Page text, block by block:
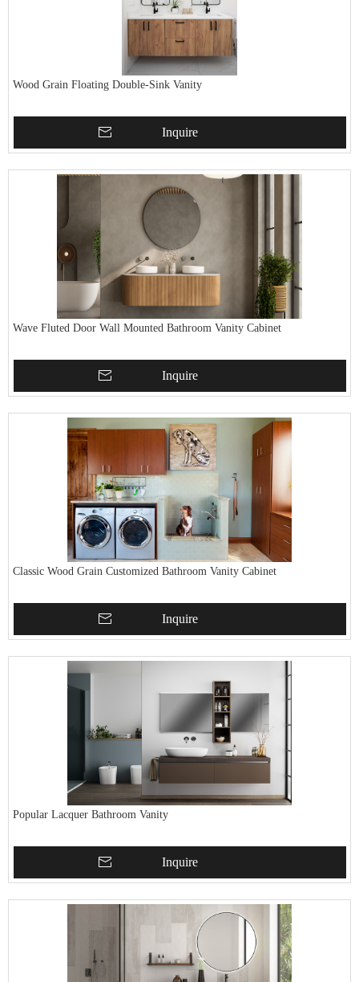
Wood Grain Floating Double-Sink Vanity
Inquire
Wave Fluted Door Wall Mounted Bathroom Vanity Cabinet
Inquire
Classic Wood Grain Customized Bathroom Vanity Cabinet
Inquire
Popular Lacquer Bathroom Vanity
Inquire